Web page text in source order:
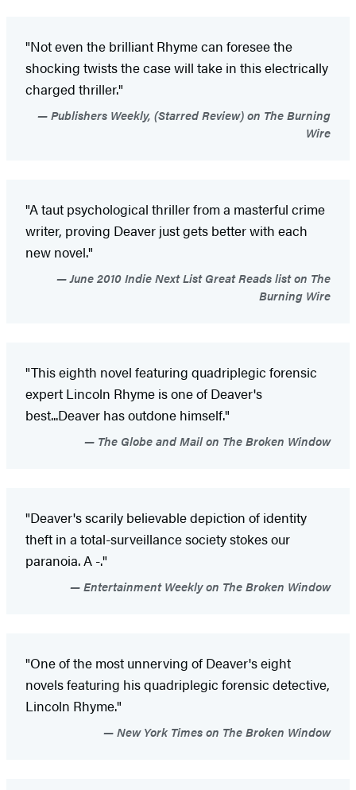
"Not even the brilliant Rhyme can foresee the
shocking twists the case will take in this electrically
charged thriller."
Publishers Weekly, (Starred Review) on The Burning
Wire
"A taut psychological thriller from a masterful crime
writer, proving Deaver just gets better with each
new novel."
June 2010 Indie Next List Great Reads list on The
Burning Wire
"This eighth novel featuring quadriplegic forensic
expert Lincoln Rhyme is one of Deaver's
best...Deaver has outdone himself."
The Globe and Mail on The Broken Window
"Deaver's scarily believable depiction of identity
theft in a total-surveillance society stokes our
paranoia. A -."
Entertainment Weekly on The Broken Window
"One of the most unnerving of Deaver's eight
novels featuring his quadriplegic forensic detective,
Lincoln Rhyme."
New York Times on The Broken Window